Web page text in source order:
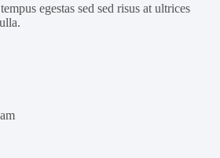
egestas sed sed risus at ultrices